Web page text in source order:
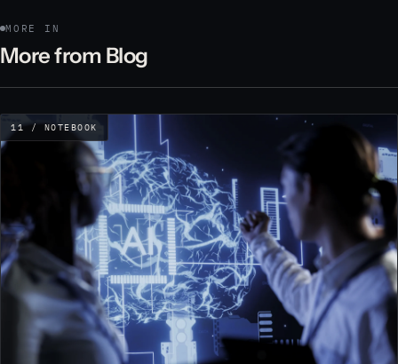
MORE IN
More from Blog
11 / NOTEBOOK